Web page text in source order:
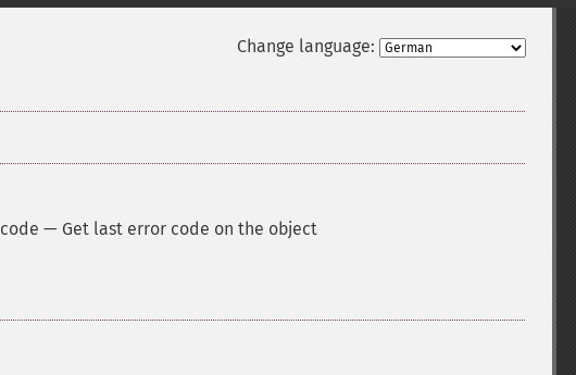
Change language:
— Get last error code on the object